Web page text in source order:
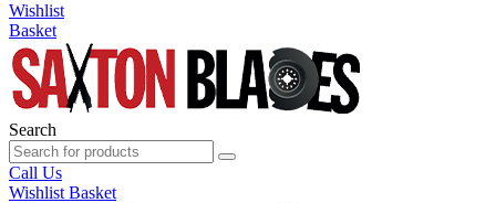
Wishlist
Basket
Search
Call Us
Wishlist Basket